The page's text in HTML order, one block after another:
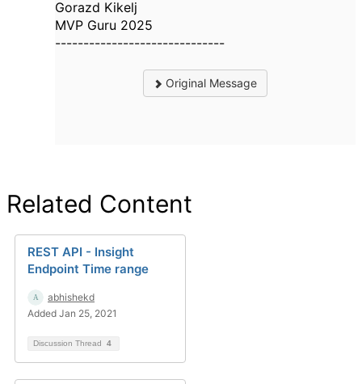
Gorazd Kikelj
MVP Guru 2025
------------------------------
Original Message
Related Content
REST API - Insight
Endpoint Time range
abhishekd
Added Jan 25, 2021
Discussion Thread 4